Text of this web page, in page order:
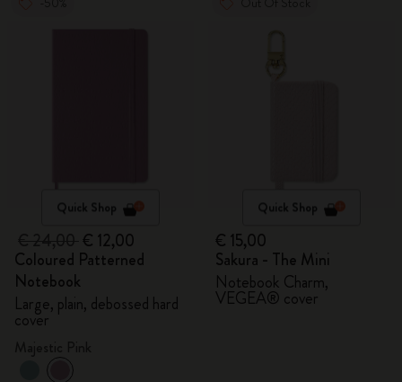
Quick Shop
€ 12,00
Coloured Patterned
Notebook
Large, plain, debossed hard
cover
Quick Shop
€ 15,00
Sakura - The Mini
Notebook Charm,
VEGEA® cover